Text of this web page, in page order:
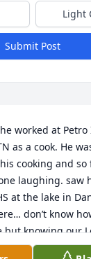
Light
Submit Post
worked at
as a cook. He
cooking and so
laughing. saw
at the lake in
don’t know
but knowing our
is at peace & we